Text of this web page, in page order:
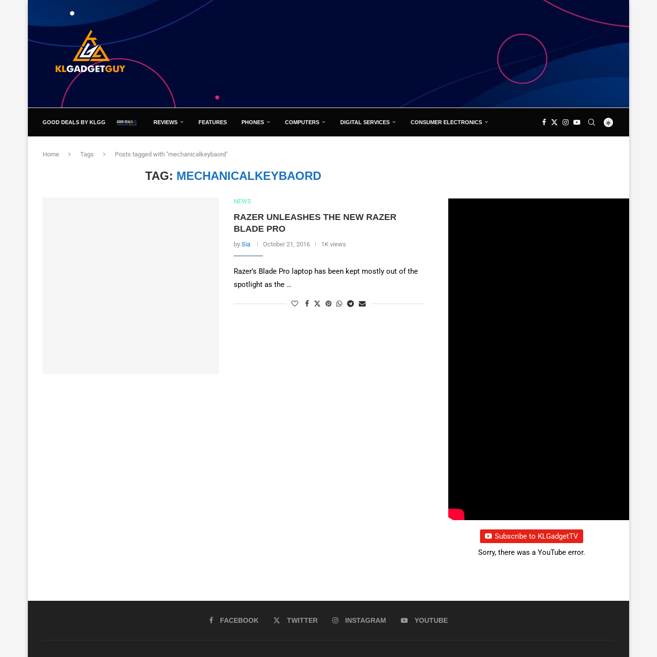
GOOD DEALS BY KLGG REVIEWS FEATURES PHONES COMPUTERS DIGITAL SERVICES CONSUMER ELECTRONICS
Home Tags Posts tagged with "mechanicalkeybaord"
TAG: MECHANICALKEYBAORD
NEWS
RAZER UNLEASHES THE NEW RAZER
BLADE PRO
by Sia October 21, 2016 1K views
Razer’s Blade Pro laptop has been kept mostly out of the
spotlight as the …
Subscribe to KLGadgetTV
Sorry, there was a YouTube error.
FACEBOOK TWITTER INSTAGRAM YOUTUBE